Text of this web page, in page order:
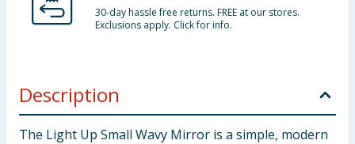
30-day hassle free returns. FREE at our stores.
Exclusions apply. Click for info.
Description
The Light Up Small Wavy Mirror is a simple, modern